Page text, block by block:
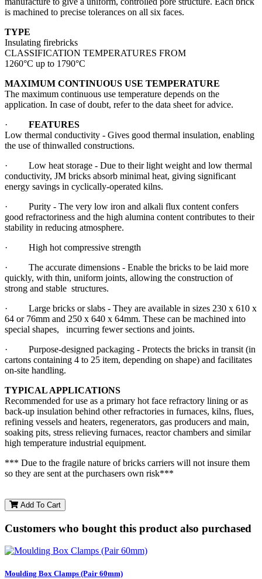
is machined to precise tolerances on all six faces.
TYPE
Insulating firebricks
CLASSIFICATION TEMPERATURES FROM
1260°C up to 1790°C
MAXIMUM CONTINUOUS USE TEMPERATURE
The maximum continuous use temperature depends on the
application. In case of doubt, refer to the data sheet for advice.
· FEATURES
Low thermal conductivity - Gives good thermal insulation, enabling
the use of thinwalled constructions.
· Low heat storage - Due to their light weight and low thermal
conductivity, JM bricks absorb minimal heat, giving significant
energy savings in cyclically-operated kilns.
· Purity - The very low iron and alkali flux content confers
good refractoriness and the high alumina content contributes to their
stability in reducing atmosphere.
· High hot compressive strength
· The accurate dimensions - Enable the bricks to be laid more
quickly, with thin, uniform joints, allowing the construction of
strong and stable structures.
· Large bricks or slabs - They are available in sizes 230 x 610 x
64 or 76mm and 250 x 640 x 64mm. These can be machined into
special shapes, incurring fewer sections and joints.
· Purpose-designed packaging - Protects the bricks in transit (in
cartons containing 4 to 25 item, depending on shape) and facilitates
on-site handling.
TYPICAL APPLICATIONS
Recommended for use as a primary hot face refractory lining or as
back-up insulation behind other refractories in furnaces, kilns, flues,
refining vessels and heaters, regenerators, gas producers and main,
soaking pits, stress relieving furnaces, reactor chambers and similar
high temperature industrial equipment.
*** Due to the fragile nature of bricks carriers will not insure them
so they are sent at the purchasers own risk***
Add To Cart
Customers who bought this product also purchased
Moulding Box Clamps (Pair 60mm)